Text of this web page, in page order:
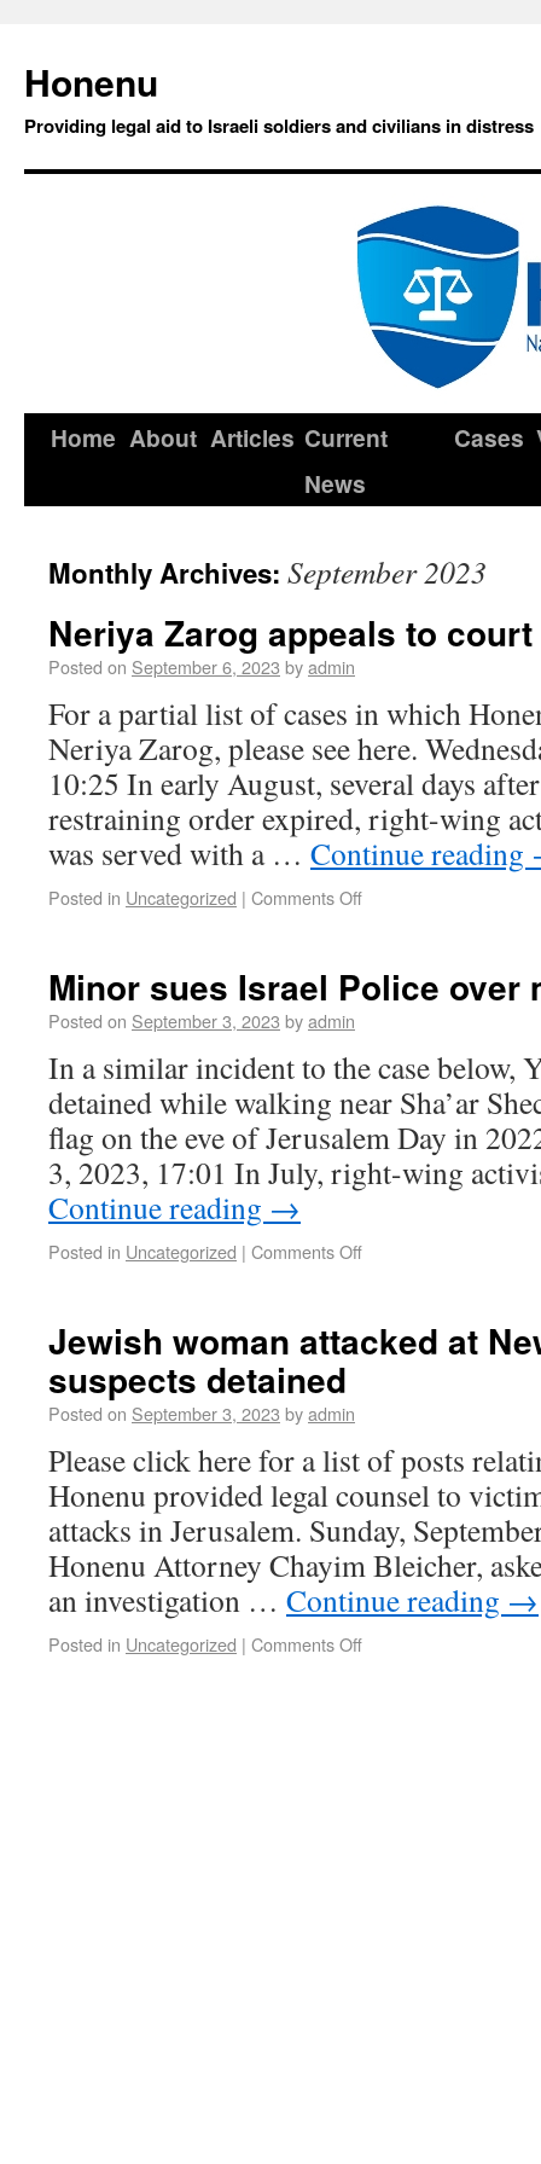
Honenu
Providing legal aid to Israeli soldiers and civilians in distress
Home About Articles Current
News
Cases
Monthly Archives: September 2023
Neriya Zarog appeals to
Posted on September 6, 2023 byadmin
For a partial list of cases in which
Neriya Zarog, please see here.
10:25 In early August, several days
restraining order expired, right-wing
was served with a … Continue reading
Posted in Uncategorized | Comments Off
Minor sues Israel Police over
Posted on September 3, 2023 byadmin
In a similar incident to the case below,
detained while walking near Sha’ar
flag on the eve of Jerusalem Day in
3, 2023, 17:01 In July, right-wing
Continue reading →
Posted in Uncategorized | Comments Off
Jewish woman attacked at
suspects detained
Posted on September 3, 2023 byadmin
Please click here for a list of posts
Honenu provided legal counsel to
attacks in Jerusalem. Sunday,
Honenu Attorney Chayim Bleicher,
an investigation … Continue reading →
Posted in Uncategorized | Comments Off